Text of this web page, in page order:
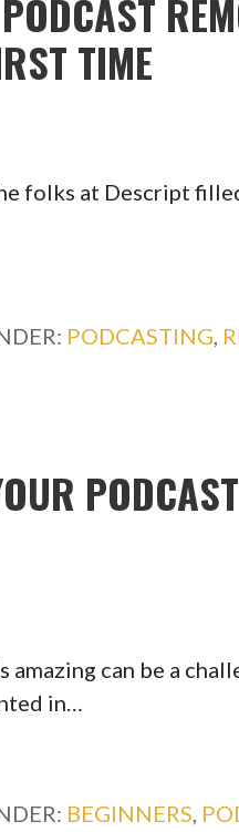
TIME
folks at Descript
PODCASTING
can be a
in…
BEGINNERS,